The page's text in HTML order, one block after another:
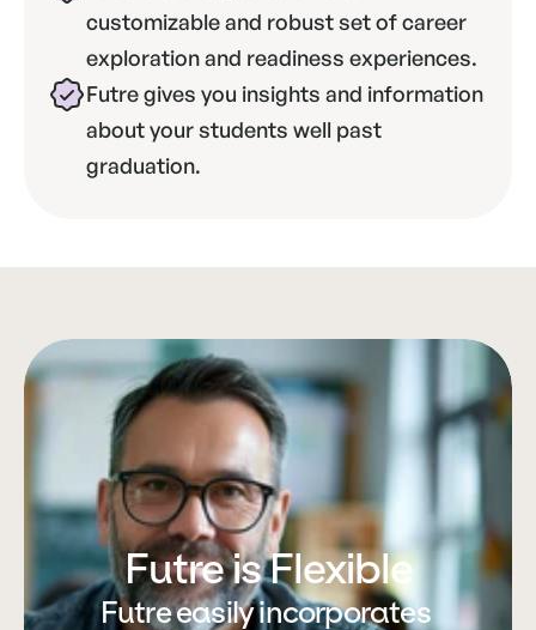
customizable and robust set of career
exploration and readiness experiences.
Futre gives you insights and information
about your students well past
graduation.
Futre is Flexible
Futre easily incorporates